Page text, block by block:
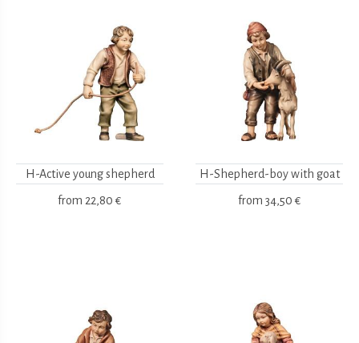
H-Active young shepherd
from 22,80 €
H-Shepherd-boy with goat
from 34,50 €